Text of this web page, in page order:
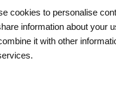
cookies to personalise
information about your
it with other
is part